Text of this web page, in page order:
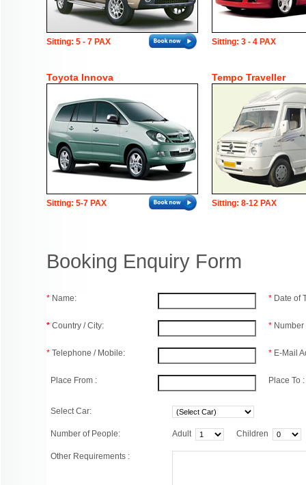
Sitting: 5 - 7 PAX Sitting: 3 - 4 PAX
Toyota Innova Tempo Traveller
Sitting: 5-7 PAX Sitting: 8-12 PAX
Booking Enquiry Form
* Name:
* Country / City:
* Telephone / Mobile:
Place From :
* Date of
*
* E-Mail
Place To :
Select Car:
Number of People: Adult Children
Other Requirements :